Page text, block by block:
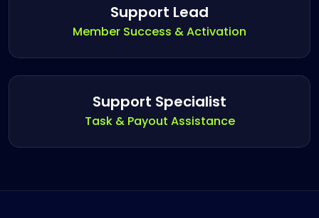
Support Lead
Member Success & Activation
Support Specialist
Task & Payout Assistance